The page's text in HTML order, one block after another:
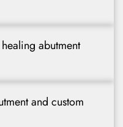
abutment
and custom